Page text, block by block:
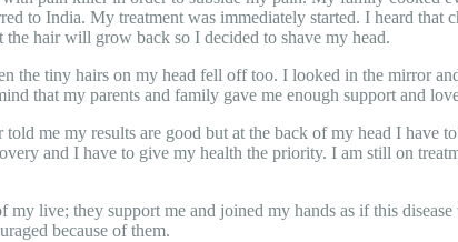
to India. My treatment was immediately started. I heard that
hair will grow back so I decided to shave my head.
the tiny hairs on my head fell off too. I looked in the mirror
that my parents and family gave me enough support and
me my results are good but at the back of my head I have
and I have to give my health the priority. I am still on
live; they support me and joined my hands as if this
because of them.